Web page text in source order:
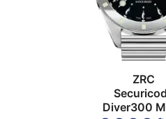
ZRC
Diver300